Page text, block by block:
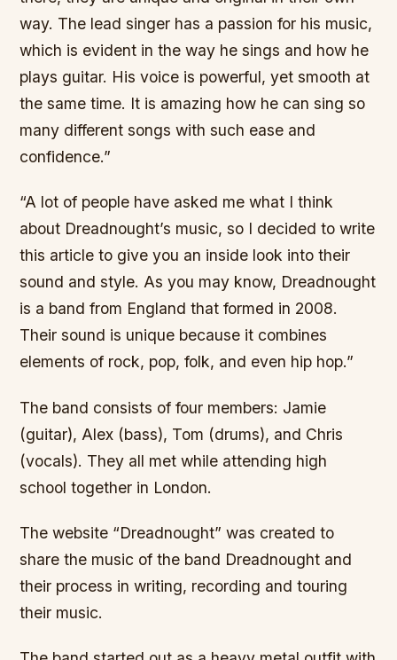
way. The lead singer has a passion for his music,
which is evident in the way he sings and how he
plays guitar. His voice is powerful, yet smooth at
the same time. It is amazing how he can sing so
many different songs with such ease and
confidence.”
“A lot of people have asked me what I think
about Dreadnought’s music, so I decided to write
this article to give you an inside look into their
sound and style. As you may know, Dreadnought
is a band from England that formed in 2008.
Their sound is unique because it combines
elements of rock, pop, folk, and even hip hop.”
The band consists of four members: Jamie
(guitar), Alex (bass), Tom (drums), and Chris
(vocals). They all met while attending high
school together in London.
The website “Dreadnought” was created to
share the music of the band Dreadnought and
their process in writing, recording and touring
their music.